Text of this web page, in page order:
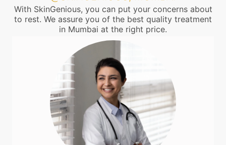
With SkinGenious, you can put your concerns about
to rest. We assure you of the best quality treatment
in Mumbai at the right price.